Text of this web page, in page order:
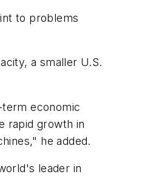
to problems
a smaller U.S.
economic
rapid growth in
he added.
leader in